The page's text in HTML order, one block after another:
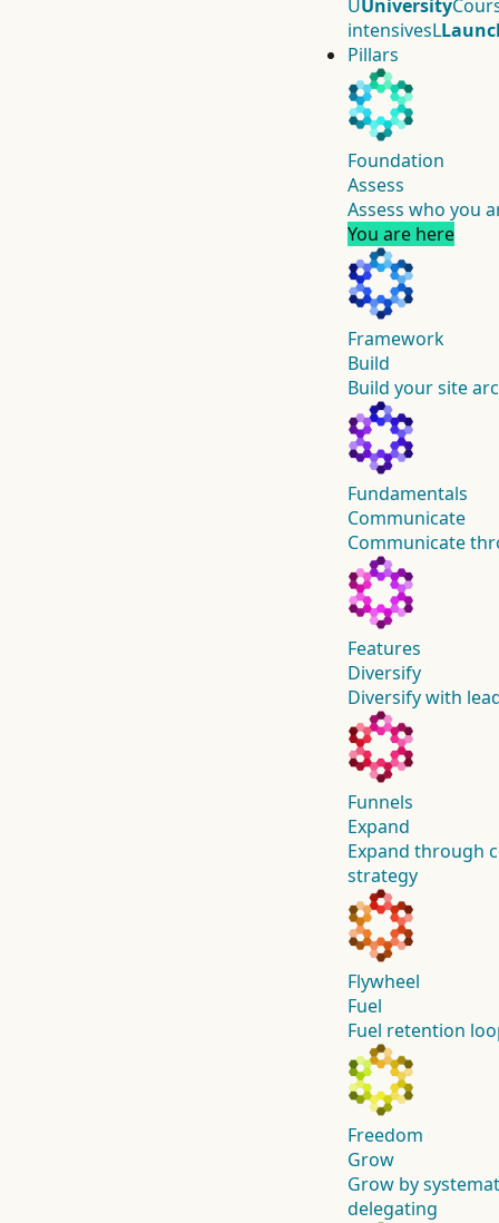
UUniversity
intensivesL
Pillars
Foundation
Assess
Assess who you
You are here
Framework
Build
Build your site
Fundamentals
Communicate
Communicate
Features
Diversify
Diversify with
Funnels
Expand
Expand through
strategy
Flywheel
Fuel
Fuel retention
Freedom
Grow
Grow by
delegating